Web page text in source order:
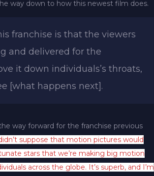
way down to how this newest film does.
franchise is that the viewers
and delivered for the
it down individuals’s throats,
[what happens next].
way forward for the franchise previous
suppose that motion pictures would
stars that we’re making big motion
across the globe. It’s superb, and I’m